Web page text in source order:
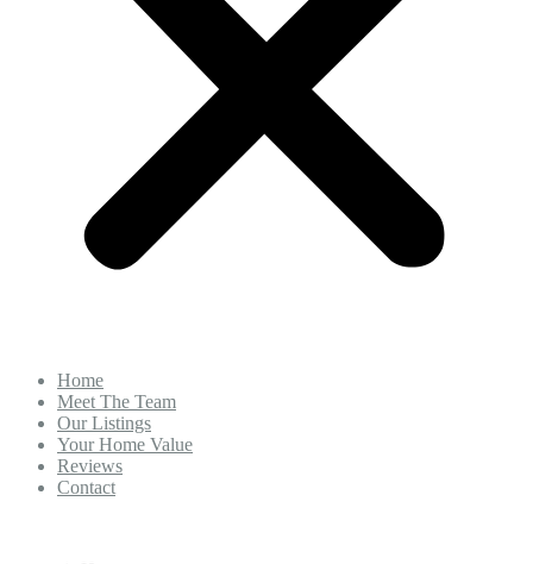
Home
Meet The Team
Our Listings
Your Home Value
Reviews
Contact